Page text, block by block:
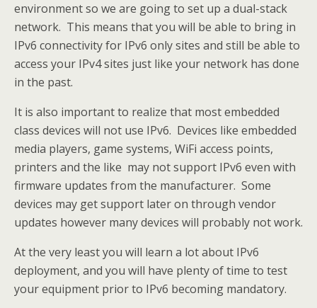
environment so we are going to set up a dual-stack
network. This means that you will be able to bring in
IPv6 connectivity for IPv6 only sites and still be able to
access your IPv4 sites just like your network has done
in the past.
It is also important to realize that most embedded
class devices will not use IPv6. Devices like embedded
media players, game systems, WiFi access points,
printers and the like may not support IPv6 even with
firmware updates from the manufacturer. Some
devices may get support later on through vendor
updates however many devices will probably not work.
At the very least you will learn a lot about IPv6
deployment, and you will have plenty of time to test
your equipment prior to IPv6 becoming mandatory.